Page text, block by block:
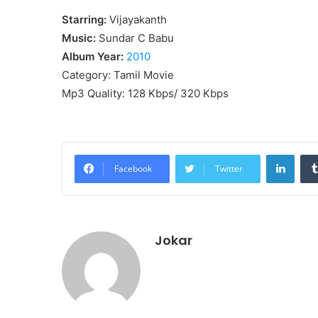
Starring: Vijayakanth
Music: Sundar C Babu
Album Year: 2010
Category: Tamil Movie
Mp3 Quality: 128 Kbps/ 320 Kbps
Facebook Twitter
Jokar